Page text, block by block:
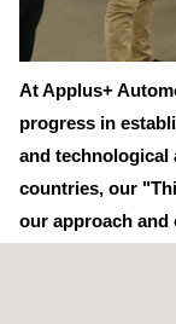
At Applus+
progress in
and technological
countries, our
our approach